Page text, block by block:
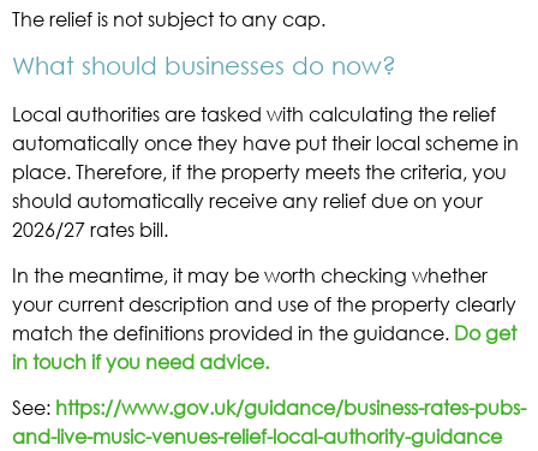
The relief is not subject to any cap.
What should businesses do now?
Local authorities are tasked with calculating the relief
automatically once they have put their local scheme in
place. Therefore, if the property meets the criteria, you
should automatically receive any relief due on your
2026/27 rates bill.
In the meantime, it may be worth checking whether
your current description and use of the property clearly
match the definitions provided in the guidance. Do get
in touch if you need advice.
See: https://www.gov.uk/guidance/business-rates-pubs-
and-live-music-venues-relief-local-authority-guidance